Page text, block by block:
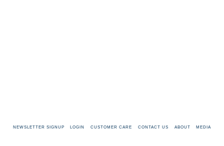
NEWSLETTER SIGNUP LOGIN CUSTOMER CARE CONTACT US ABOUT MEDIA